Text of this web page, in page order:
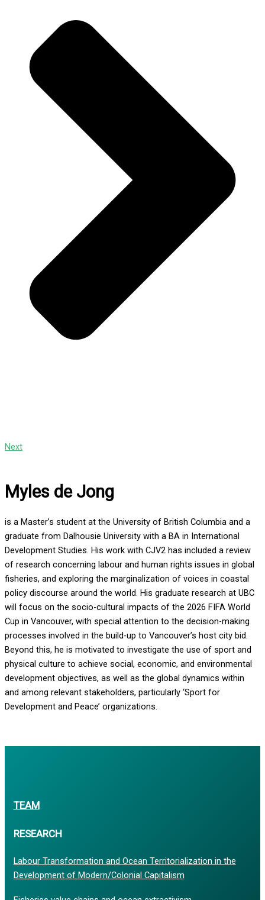
Next
Myles de Jong
is a Master’s student at the University of British Columbia and a
graduate from Dalhousie University with a BA in International
Development Studies. His work with CJV2 has included a review
of research concerning labour and human rights issues in global
fisheries, and exploring the marginalization of voices in coastal
policy discourse around the world. His graduate research at UBC
will focus on the socio-cultural impacts of the 2026 FIFA World
Cup in Vancouver, with special attention to the decision-making
processes involved in the build-up to Vancouver’s host city bid.
Beyond this, he is motivated to investigate the use of sport and
physical culture to achieve social, economic, and environmental
development objectives, as well as the global dynamics within
and among relevant stakeholders, particularly ‘Sport for
Development and Peace’ organizations.
TEAM
RESEARCH
Labour Transformation and Ocean Territorialization in the
Development of Modern/Colonial Capitalism